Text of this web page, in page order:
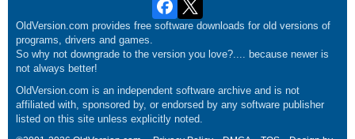
OldVersion.com provides free software downloads for old versions of
programs, drivers and games.
So why not downgrade to the version you love?.... because newer is
not always better!
OldVersion.com is an independent software archive and is not
affiliated with, sponsored by, or endorsed by any software publisher
listed on this site unless explicitly noted.